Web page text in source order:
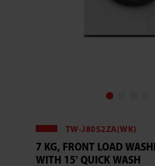
TW-J80S2ZA(WK)
7 KG, FRONT LOAD
WITH 15' QUICK WASH